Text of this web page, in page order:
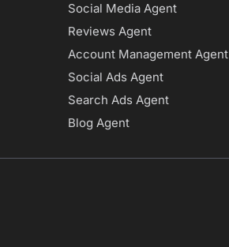
Social Media Agent
Reviews Agent
Account Management Agent
Social Ads Agent
Search Ads Agent
Blog Agent